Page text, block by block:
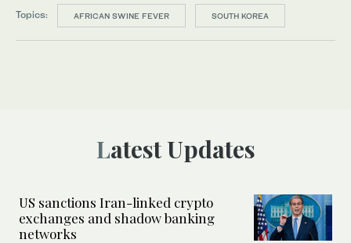
Topics: AFRICAN SWINE FEVER SOUTH KOREA
Latest Updates
US sanctions Iran-linked crypto
exchanges and shadow banking
networks